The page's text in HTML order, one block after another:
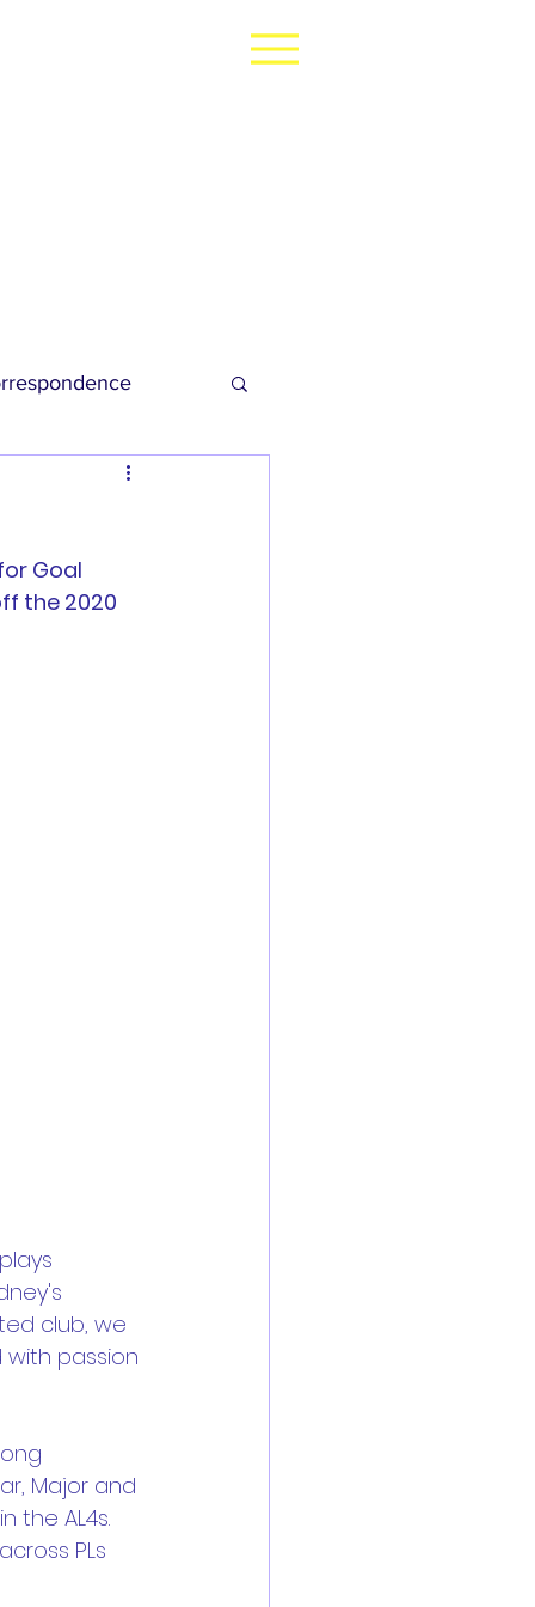
Goal
the 2020
club, we
passion
Major and
the AL4s.
PLs